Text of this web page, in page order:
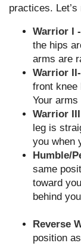
practices.
Warrior I -
the hips
arms are
Warrior II-
front knee
Your
Warrior
leg is
you when
Humble/
same
toward
behind
Reverse
position